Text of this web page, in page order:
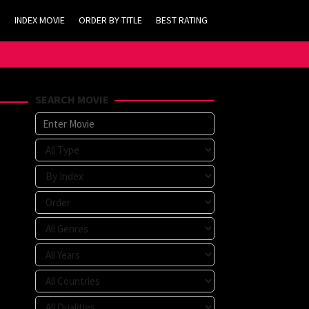
INDEX MOVIE ORDER BY TITLE BEST RATING
SEARCH MOVIE